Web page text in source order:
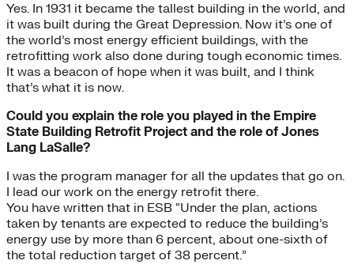
Yes. In 1931 it became the tallest building in the world, and
it was built during the Great Depression. Now it’s one of
the world’s most energy efficient buildings, with the
retrofitting work also done during tough economic times.
It was a beacon of hope when it was built, and I think
that’s what it is now.
Could you explain the role you played in the Empire
State Building Retrofit Project and the role of Jones
Lang LaSalle?
I was the program manager for all the updates that go on.
I lead our work on the energy retrofit there.
You have written that in ESB “Under the plan, actions
taken by tenants are expected to reduce the building’s
energy use by more than 6 percent, about one-sixth of
the total reduction target of 38 percent.”